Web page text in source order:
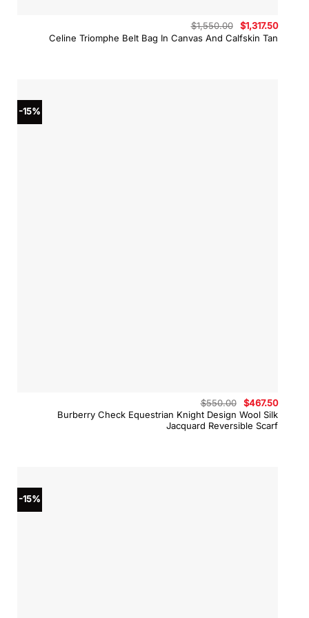
Celine Triomphe Belt Bag In Canvas And Calfskin Tan
$1,550.00
Original
price
was:
$1,317.50
-15%
Burberry Check Equestrian Knight Design Wool Silk
Jacquard Reversible Scarf
$550.00
Original
price
was:
$550.00.
$467.50
price
is:
-15%